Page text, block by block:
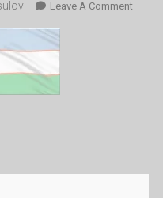
Leave A CommentOn